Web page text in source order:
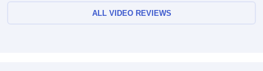
ALL VIDEO REVIEWS